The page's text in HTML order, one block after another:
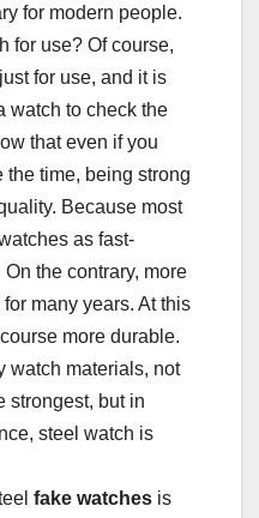
for modern people.
for use? Of course,
for use, and it is
watch to check the
that even if you
the time, being strong
Because most
as fast-
the contrary, more
many years. At this
more durable.
watch materials, not
strongest, but in
steel watch is
fake watches is